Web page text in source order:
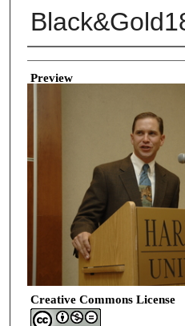
Creator
Preview
Creative Commons License